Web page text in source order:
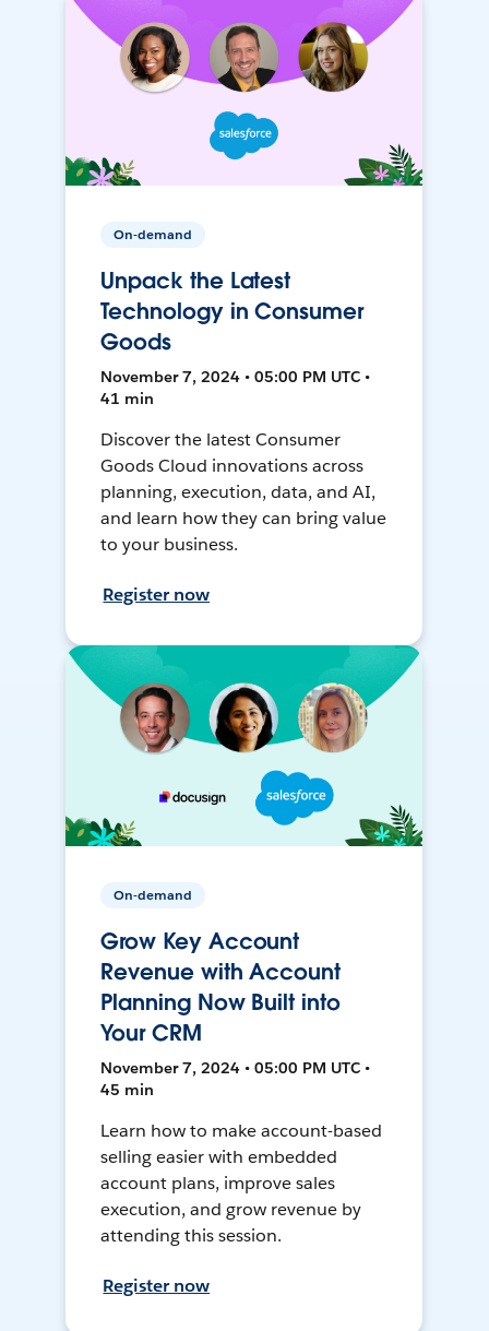
On-demand
Unpack the Latest
Technology in Consumer
Goods
November 7, 2024 • 05:00 PM UTC •
41 min
Discover the latest Consumer
Goods Cloud innovations across
planning, execution, data, and AI,
and learn how they can bring value
to your business.
Register now
On-demand
Grow Key Account
Revenue with Account
Planning Now Built into
Your CRM
November 7, 2024 • 05:00 PM UTC •
45 min
Learn how to make account-based
selling easier with embedded
account plans, improve sales
execution, and grow revenue by
attending this session.
Register now